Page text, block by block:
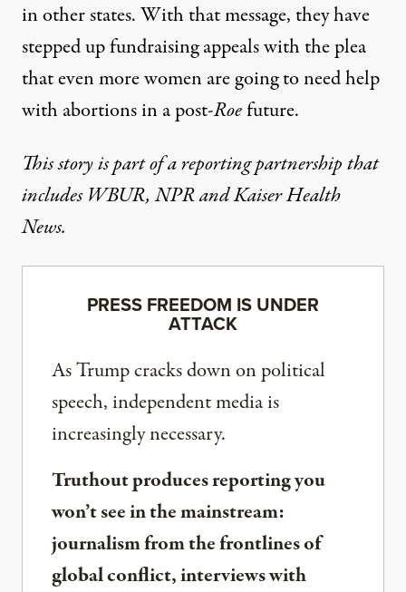
in other states. With that message, they have
stepped up fundraising appeals with the plea
that even more women are going to need help
with abortions in a post-Roefuture.
This story is part of a reporting partnership that
includes WBUR,NPRand Kaiser Health
News.
PRESS FREEDOM IS UNDER
ATTACK
As Trump cracks down on political
speech, independent media is
increasingly necessary.
Truthout produces reporting you
won’t see in the mainstream:
journalism from the frontlines of
global conflict, interviews with